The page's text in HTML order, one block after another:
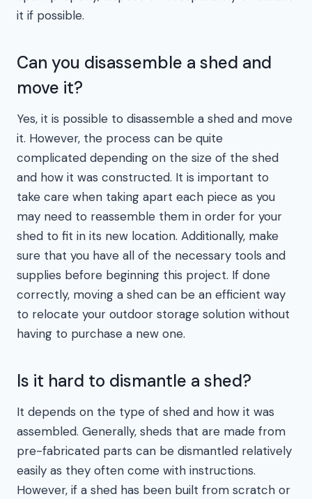
it if possible.
Can you disassemble a shed and
move it?
Yes, it is possible to disassemble a shed and move
it. However, the process can be quite
complicated depending on the size of the shed
and how it was constructed. It is important to
take care when taking apart each piece as you
may need to reassemble them in order for your
shed to fit in its new location. Additionally, make
sure that you have all of the necessary tools and
supplies before beginning this project. If done
correctly, moving a shed can be an efficient way
to relocate your outdoor storage solution without
having to purchase a new one.
Is it hard to dismantle a shed?
It depends on the type of shed and how it was
assembled. Generally, sheds that are made from
pre-fabricated parts can be dismantled relatively
easily as they often come with instructions.
However, if a shed has been built from scratch or